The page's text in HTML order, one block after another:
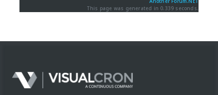
This page was generated in 0.339 seconds.